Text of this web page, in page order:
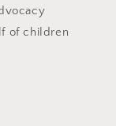
of children